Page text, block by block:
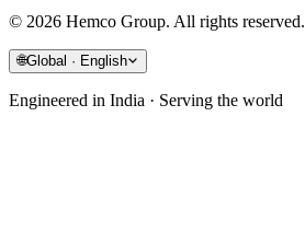
© 2026 Hemco Group. All rights reserved.
🌐Global · English
Engineered in India · Serving the world